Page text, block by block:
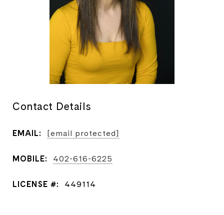
Contact Details
EMAIL: [email protected]
MOBILE: 402-616-6225
LICENSE #: 449114